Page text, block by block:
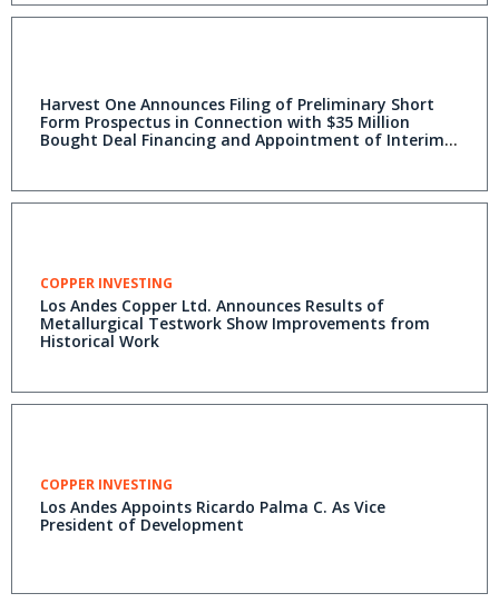
Harvest One Announces Filing of Preliminary Short
Form Prospectus in Connection with $35 Million
Bought Deal Financing and Appointment of Interim
COPPER INVESTING
Los Andes Copper Ltd. Announces Results of
Metallurgical Testwork Show Improvements from
Historical Work
COPPER INVESTING
Los Andes Appoints Ricardo Palma C. As Vice
President of Development